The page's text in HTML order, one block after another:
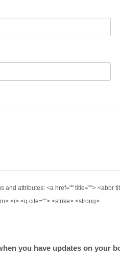
and attributes: <a href="" title=""> <abbr
<i> <q cite=""> <strike> <strong>
you have updates on your